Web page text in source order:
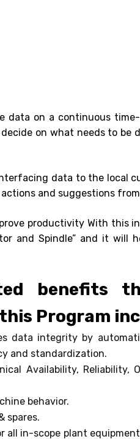
data on a continuous
on what needs to be
data to the local
and suggestions from
productivity With this
and Spindle” and it will
benefits
Program
data integrity by
and standardization.
Availability, Reliability,
behavior.
spares.
all in-scope plant